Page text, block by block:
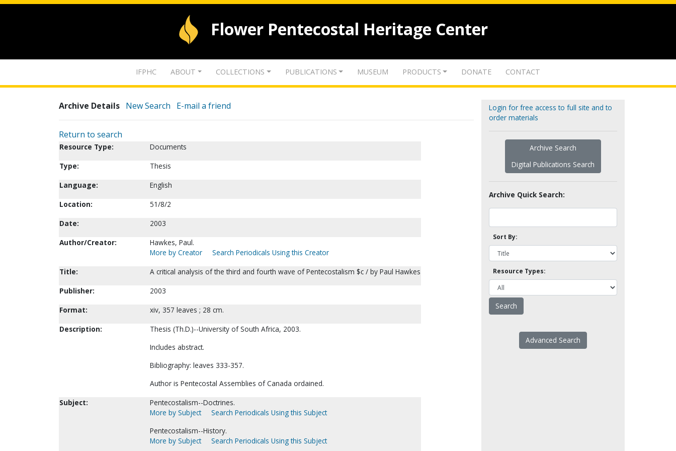
Flower Pentecostal Heritage Center
IFPHC ABOUT COLLECTIONS PUBLICATIONS MUSEUM PRODUCTS DONATE CONTACT
Archive Details New Search E-mail a friend
Return to search
Resource Type:
Documents
Type:
Thesis
Language:
English
Location:
51/8/2
Date:
2003
Author/Creator:
Hawkes, Paul.
More by Creator
Search Periodicals Using this Creator
Title:
A critical analysis of the third and fourth wave of Pentecostalism $c / by Paul Hawkes
Publisher:
2003
Format:
xiv, 357 leaves ; 28 cm.
Description:
Thesis (Th.D.)--University of South Africa, 2003.
Includes abstract.
Bibliography: leaves 333-357.
Author is Pentecostal Assemblies of Canada ordained.
Subject:
Pentecostalism--Doctrines.
More by Subject
Search Periodicals Using this Subject
Pentecostalism--History.
More by Subject
Search Periodicals Using this Subject
Login for free access to full site and to
order materials
Archive Search
Digital Publications Search
Archive Quick Search:
Sort By:
Resource Types:
Advanced Search